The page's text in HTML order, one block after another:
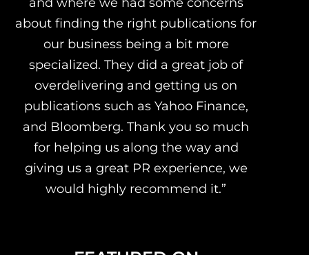
about finding the right publications for
our business being a bit more
specialized. They did a great job of
overdelivering and getting us on
publications such as Yahoo Finance,
and Bloomberg. Thank you so much
for helping us along the way and
giving us a great PR experience, we
would highly recommend it.”